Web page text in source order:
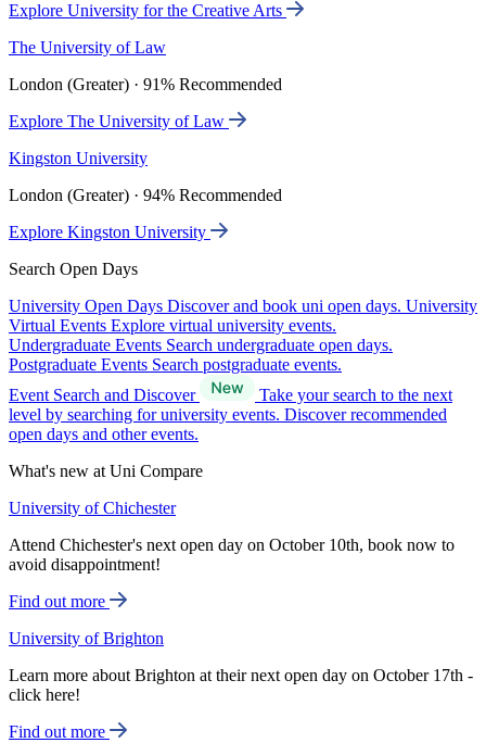
Explore University for the Creative Arts
The University of Law
London (Greater) · 91% Recommended
Explore The University of Law
Kingston University
London (Greater) · 94% Recommended
Explore Kingston University
Search Open Days
University Open Days Discover and book uni open days. University
Virtual Events Explore virtual university events.
Undergraduate Events Search undergraduate open days.
Postgraduate Events Search postgraduate events.
Event Search and Discover
Take your search to the next
level by searching for university events. Discover recommended
open days and other events.
What's new at Uni Compare
University of Chichester
Attend Chichester's next open day on October 10th, book now to
avoid disappointment!
Find out more
University of Brighton
Learn more about Brighton at their next open day on October 17th -
click here!
Find out more